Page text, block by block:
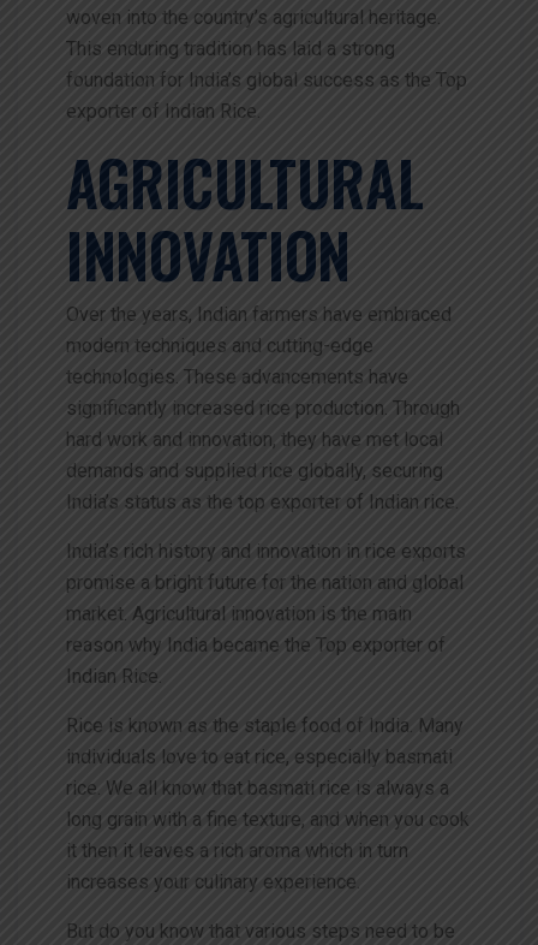
woven into the country’s agricultural heritage.
This enduring tradition has laid a strong
foundation for India’s global success as the Top
exporter of Indian Rice.
AGRICULTURAL
INNOVATION
Over the years, Indian farmers have embraced
modern techniques and cutting-edge
technologies. These advancements have
significantly increased rice production. Through
hard work and innovation, they have met local
demands and supplied rice globally, securing
India’s status as the top exporter of Indian rice.
India’s rich history and innovation in rice exports
promise a bright future for the nation and global
market. Agricultural innovation is the main
reason why India became the Top exporter of
Indian Rice.
Rice is known as the staple food of India. Many
individuals love to eat rice, especially basmati
rice. We all know that basmati rice is always a
long grain with a fine texture, and when you cook
it then it leaves a rich aroma which in turn
increases your culinary experience.
But do you know that various steps need to be